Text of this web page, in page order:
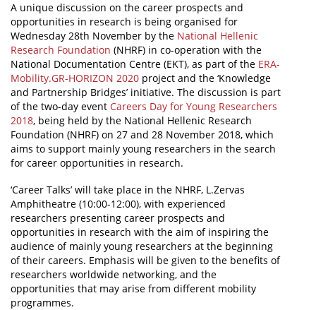
News
Events
Press Centre
"Innovation, Research & Technology" magazine
Contact
Helpdesks
Telephone & email Directory
Access to EKT
A unique discussion on the career prospects and
opportunities in research is being organised for
Wednesday 28th November by the National Hellenic
Research Foundation (NHRF) in co-operation with the
National Documentation Centre (EKT), as part of the ERA-
Mobility.GR-HORIZON 2020 project and the ‘Knowledge
and Partnership Bridges’ initiative. The discussion is part
of the two-day event Careers Day for Young Researchers
2018, being held by the National Hellenic Research
Foundation (NHRF) on 27 and 28 November 2018, which
aims to support mainly young researchers in the search
for career opportunities in research.
‘Career Talks’ will take place in the NHRF, L.Zervas
Amphitheatre (10:00-12:00), with experienced
researchers presenting career prospects and
opportunities in research with the aim of inspiring the
audience of mainly young researchers at the beginning
of their careers. Emphasis will be given to the benefits of
researchers worldwide networking, and the
opportunities that may arise from different mobility
programmes.